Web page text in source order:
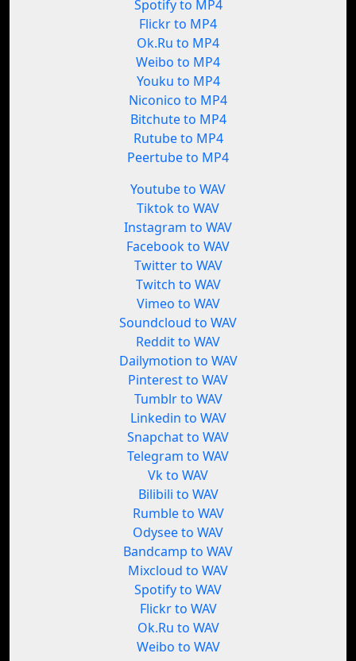
Spotify to MP4
Flickr to MP4
Ok.Ru to MP4
Weibo to MP4
Youku to MP4
Niconico to MP4
Bitchute to MP4
Rutube to MP4
Peertube to MP4
Youtube to WAV
Tiktok to WAV
Instagram to WAV
Facebook to WAV
Twitter to WAV
Twitch to WAV
Vimeo to WAV
Soundcloud to WAV
Reddit to WAV
Dailymotion to WAV
Pinterest to WAV
Tumblr to WAV
Linkedin to WAV
Snapchat to WAV
Telegram to WAV
Vk to WAV
Bilibili to WAV
Rumble to WAV
Odysee to WAV
Bandcamp to WAV
Mixcloud to WAV
Spotify to WAV
Flickr to WAV
Ok.Ru to WAV
Weibo to WAV